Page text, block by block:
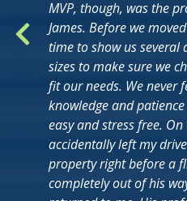
MVP, though, was the
James. Before we
time to show us
sizes to make sure we
fit our needs. We never
knowledge and
easy and stress free.
accidentally left my
property right before a
completely out of his